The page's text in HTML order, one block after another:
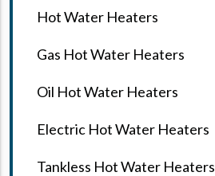
Hot Water Heaters
Gas Hot Water Heaters
Oil Hot Water Heaters
Electric Hot Water Heaters
Tankless Hot Water Heaters